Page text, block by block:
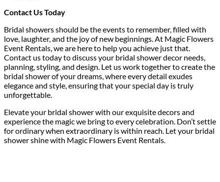
Contact Us Today
Bridal showers should be the events to remember, filled with
love, laughter, and the joy of new beginnings. At Magic Flowers
Event Rentals, we are here to help you achieve just that.
Contact us today to discuss your bridal shower decor needs,
planning, styling, and design. Let us work together to create the
bridal shower of your dreams, where every detail exudes
elegance and style, ensuring that your special day is truly
unforgettable.
Elevate your bridal shower with our exquisite decors and
experience the magic we bring to every celebration. Don’t settle
for ordinary when extraordinary is within reach. Let your bridal
shower shine with Magic Flowers Event Rentals.